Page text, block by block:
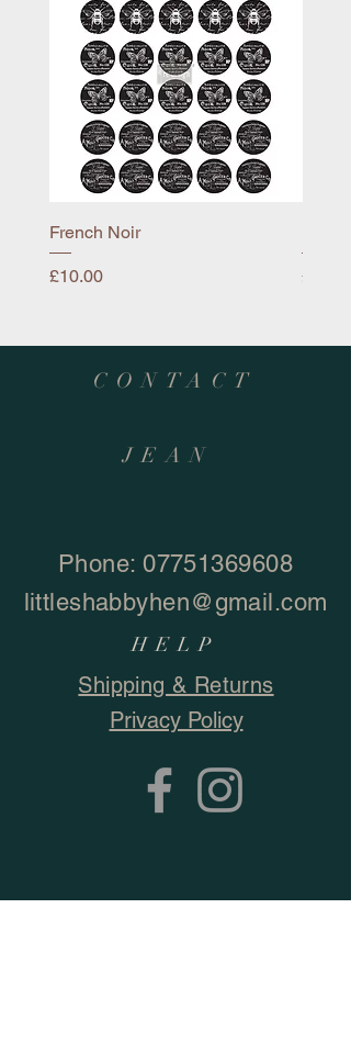
French Noir
Price
£10.00 Price
£10.00
CONTACT
JEAN
Phone:07751369608
littleshabbyhen@gmail.com
HELP
Shipping & Returns
Privacy Policy